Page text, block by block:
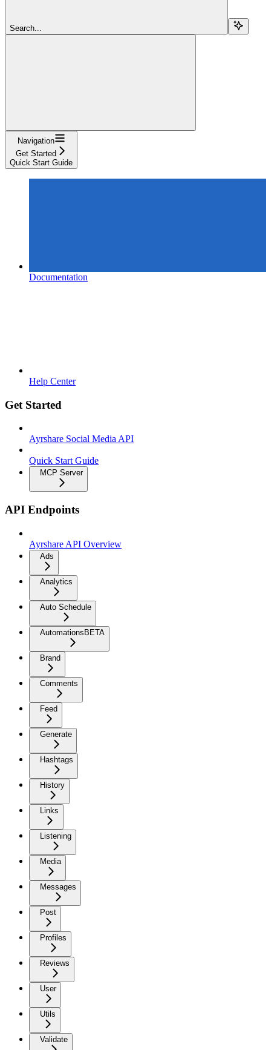
Search...
Navigation
Get Started
Quick Start Guide
Documentation
Help Center
Get Started
Ayrshare Social Media API
Quick Start Guide
MCP Server
API Endpoints
Ayrshare API Overview
Ads
Analytics
Auto Schedule
AutomationsBETA
Brand
Comments
Feed
Generate
Hashtags
History
Links
Listening
Media
Messages
Post
Profiles
Reviews
User
Utils
Validate